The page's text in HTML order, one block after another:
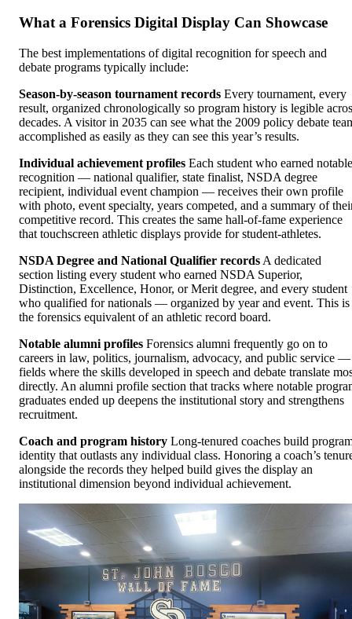
What a Forensics Digital Display Can Showcase
The best implementations of digital recognition for speech and
debate programs typically include:
Season-by-season tournament records Every tournament, every
result, organized chronologically so program history is legible
decades. A visitor in 2035 can see what the 2009 policy debate
accomplished as easily as they can see this year’s results.
Individual achievement profiles Each student who earned notable
recognition — national qualifier, state finalist, NSDA degree
recipient, individual event champion — receives their own profile
with photo, event specialty, years competed, and a summary of
competitive record. This creates the same hall-of-fame experience
that touchscreen athletic displays provide for student-athletes.
NSDA Degree and National Qualifier records A dedicated
section listing every student who earned NSDA Superior,
Distinction, Excellence, Honor, or Merit degree, and every student
who qualified for nationals — organized by year and event. This is
the forensics equivalent of an athletic record board.
Notable alumni profiles Forensics alumni frequently go on to
careers in law, politics, journalism, advocacy, and public service —
fields where the skills developed in speech and debate translate
directly. An alumni profile section that tracks where notable
graduates ended up deepens the institutional story and strengthens
recruitment.
Coach and program history Long-tenured coaches build
identity that outlasts any individual class. Honoring a coach’s
alongside the records they helped build gives the display an
institutional dimension beyond individual achievement.